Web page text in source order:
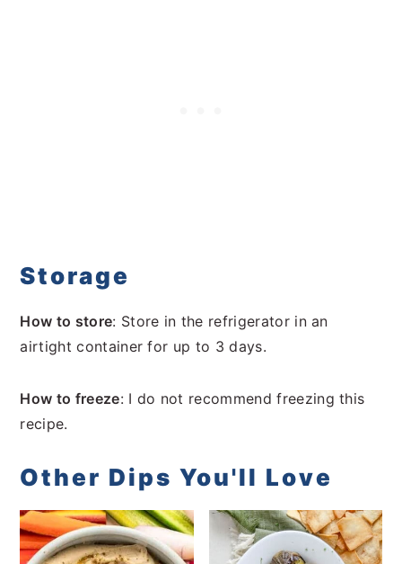
Storage
How to store: Store in the refrigerator in an
airtight container for up to 3 days.
How to freeze: I do not recommend freezing this
recipe.
Other Dips You'll Love